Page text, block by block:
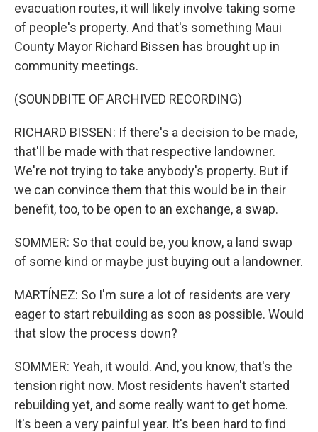
evacuation routes, it will likely involve taking some
of people's property. And that's something Maui
County Mayor Richard Bissen has brought up in
community meetings.
(SOUNDBITE OF ARCHIVED RECORDING)
RICHARD BISSEN: If there's a decision to be made,
that'll be made with that respective landowner.
We're not trying to take anybody's property. But if
we can convince them that this would be in their
benefit, too, to be open to an exchange, a swap.
SOMMER: So that could be, you know, a land swap
of some kind or maybe just buying out a landowner.
MARTÍNEZ: So I'm sure a lot of residents are very
eager to start rebuilding as soon as possible. Would
that slow the process down?
SOMMER: Yeah, it would. And, you know, that's the
tension right now. Most residents haven't started
rebuilding yet, and some really want to get home.
It's been a very painful year. It's been hard to find